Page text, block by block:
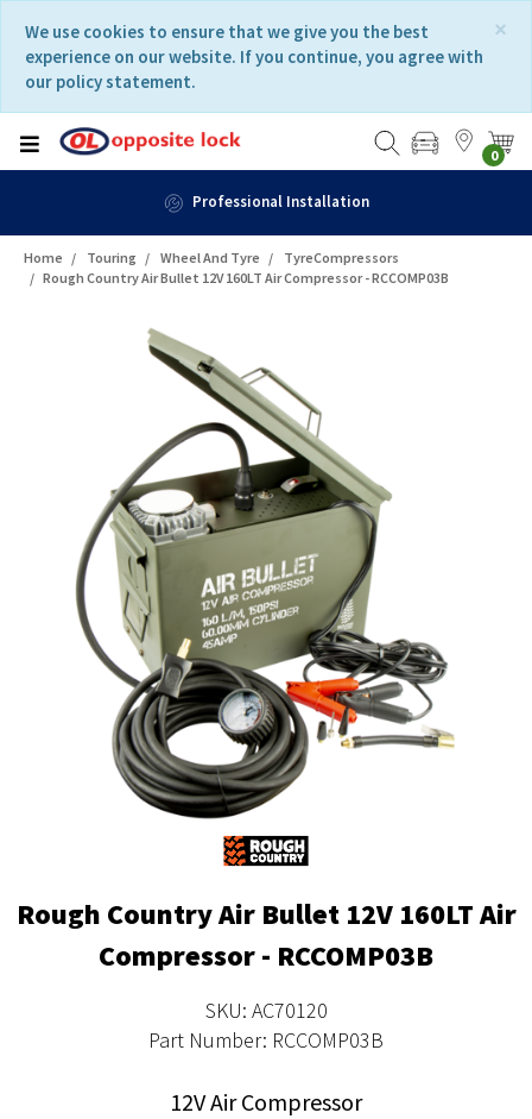
content
navigation
menu
×
We use cookies to ensure that we give you the best
experience on our website. If you continue, you agree with
our policy statement.
0
Professional Installation
Home Touring Wheel And Tyre
TyreCompressors
Rough Country Air Bullet 12V 160LT Air Compressor - RCCOMP03B
Rough Country Air Bullet 12V 160LT Air
Compressor - RCCOMP03B
SKU: AC70120
Part Number: RCCOMP03B
12V Air Compressor